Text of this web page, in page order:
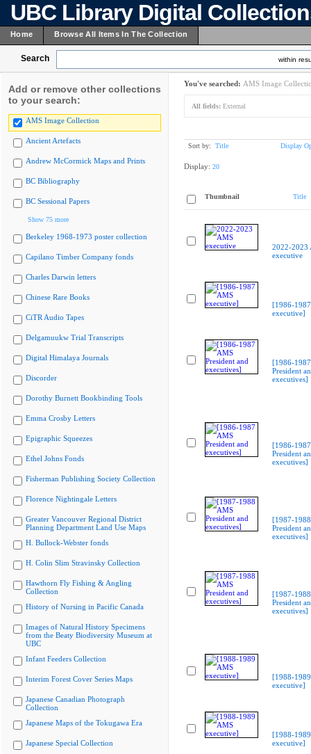
UBC Library Digital
Home Browse All Items In The Collection
Search within
Add or remove other collections
to your search:
AMS Image Collection
Ancient Artefacts
Andrew McCormick Maps and Prints
BC Bibliography
BC Sessional Papers
Show 75 more
Berkeley 1968-1973 poster collection
Capilano Timber Company fonds
Charles Darwin letters
Chinese Rare Books
CiTR Audio Tapes
Delgamuukw Trial Transcripts
Digital Himalaya Journals
Discorder
Dorothy Burnett Bookbinding Tools
Emma Crosby Letters
Epigraphic Squeezes
Ethel Johns Fonds
Fisherman Publishing Society Collection
Florence Nightingale Letters
Greater Vancouver Regional District
Planning Department Land Use Maps
H. Bullock-Webster fonds
H. Colin Slim Stravinsky Collection
Hawthorn Fly Fishing & Angling
Collection
History of Nursing in Pacific Canada
Images of Natural History Specimens
from the Beaty Biodiversity Museum at
UBC
Infant Feeders Collection
Interim Forest Cover Series Maps
Japanese Canadian Photograph
Collection
Japanese Maps of the Tokugawa Era
Japanese Special Collection
You've searched: AMS Image
All fields: External
Sort by: Title Display
Display: 20
Thumbnail Title
2022-2023
executive
[1986-
executive]
[1986-
President
executives]
[1986-
President
executives]
[1987-
President
executives]
[1987-
President
executives]
[1988-
executive]
[1988-
executive]